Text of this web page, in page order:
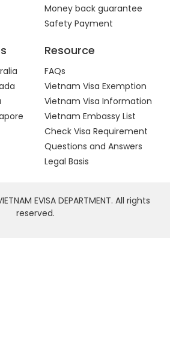
Money back guarantee
Safety Payment
Resource
FAQs
Vietnam Visa Exemption
Vietnam Visa Information
Vietnam Embassy List
Check Visa Requirement
Questions and Answers
Legal Basis
EVISA DEPARTMENT. All rights
reserved.